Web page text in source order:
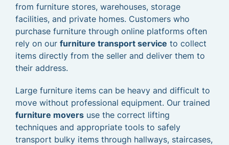
from furniture stores, warehouses, storage
facilities, and private homes. Customers who
purchase furniture through online platforms often
rely on our furniture transport service to collect
items directly from the seller and deliver them to
their address.
Large furniture items can be heavy and difficult to
move without professional equipment. Our trained
furniture movers use the correct lifting
techniques and appropriate tools to safely
transport bulky items through hallways, staircases,